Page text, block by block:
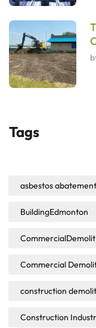
Tags
asbestos abatement
BuildingEdmonton
Commercial
construction
Construction